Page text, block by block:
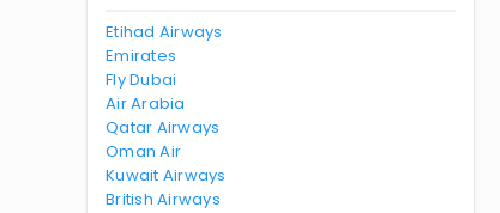
Etihad Airways
Emirates
Fly Dubai
Air Arabia
Qatar Airways
Oman Air
Kuwait Airways
British Airways